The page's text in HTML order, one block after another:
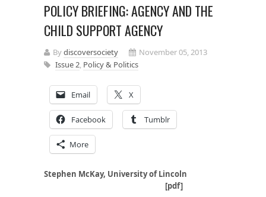
POLICY BRIEFING: AGENCY AND THE
CHILD SUPPORT AGENCY
Bydiscoversociety
November 05, 2013
Issue 2, Policy & Politics
Email X
Facebook Tumblr
More
Stephen McKay, University of Lincoln
[pdf]